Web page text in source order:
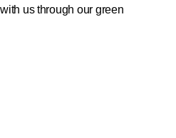
us through our green